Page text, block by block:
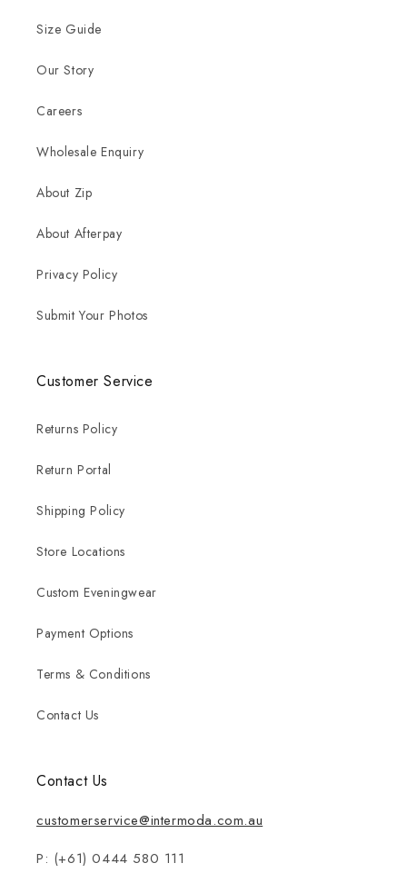
Size Guide
Our Story
Careers
Wholesale Enquiry
About Zip
About Afterpay
Privacy Policy
Submit Your Photos
Customer Service
Returns Policy
Return Portal
Shipping Policy
Store Locations
Custom Eveningwear
Payment Options
Terms & Conditions
Contact Us
Contact Us
customerservice@intermoda.com.au
P: (+61) 0444 580 111